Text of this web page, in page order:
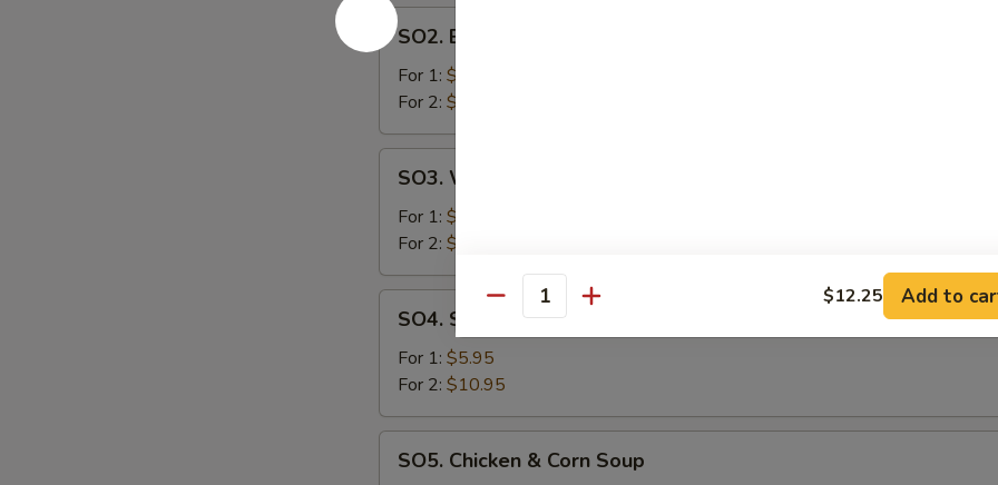
SO2.
Egg
Drop
Soup
SO2. Egg Drop Soup
For 1: $2.95
For 2: $5.25
SO3.
Wonton
Soup
SO3. Wonton Soup
For 1: $2.95
For 2: $5.25
SO4.
Sizzling
Rice
Soup
SO4. Sizzling Rice Soup
For 1: $5.95
For 2: $10.95
SO5.
Chicken
SO5. Chicken & Corn Soup
Quantity $12.25 Add to